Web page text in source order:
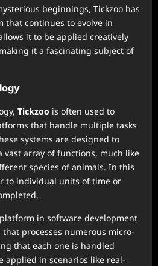
beginnings, Tickzoo has
that continues to evolve in
it to be applied creatively
it a fascinating subject of
Tickzoo is often used to
that handle multiple tasks
systems are designed to
vast array of functions, much like
species of animals. In this
to individual units of time or
in software development
processes numerous micro-
that each one is handled
applied in scenarios like real-